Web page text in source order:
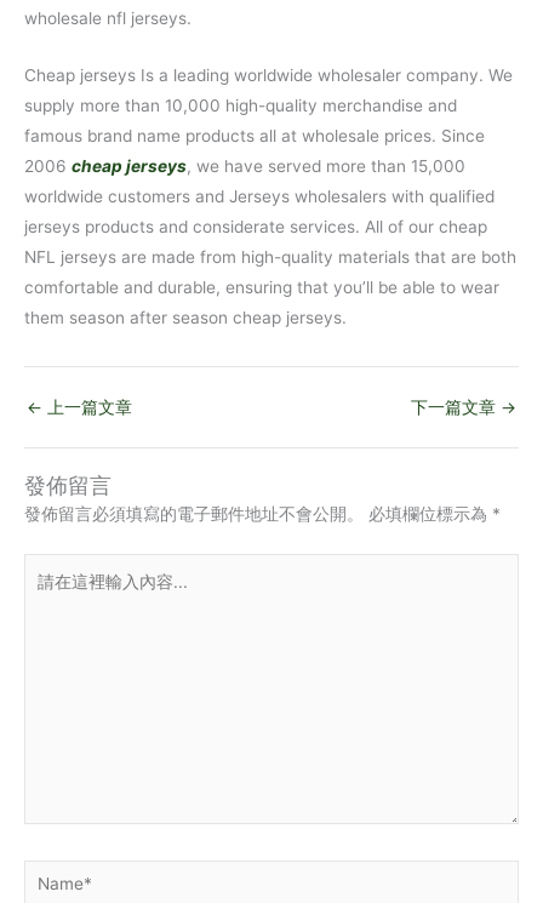
wholesale nfl jerseys.
Cheap jerseys Is a leading worldwide wholesaler company. We
supply more than 10,000 high-quality merchandise and
famous brand name products all at wholesale prices. Since
2006 cheap jerseys, we have served more than 15,000
worldwide customers and Jerseys wholesalers with qualified
jerseys products and considerate services. All of our cheap
NFL jerseys are made from high-quality materials that are both
comfortable and durable, ensuring that you’ll be able to wear
them season after season cheap jerseys.
← 上一篇文章 下一篇文章 →
發佈留言
發佈留言必須填寫的電子郵件地址不會公開。 必填欄位標示為 *
Name*